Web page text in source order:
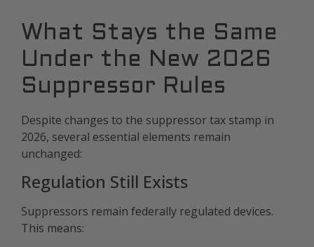
What Stays the Same
Under the New 2026
Suppressor Rules
Despite changes to the suppressor tax stamp in
2026, several essential elements remain
unchanged:
Regulation Still Exists
Suppressors remain federally regulated devices.
This means: